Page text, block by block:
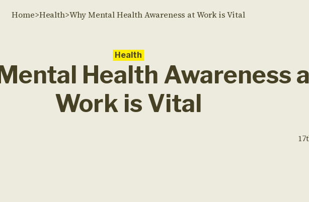
Home>Health>Why Mental Health Awareness at Work is Vital
Health
Health Awareness
Work is Vital